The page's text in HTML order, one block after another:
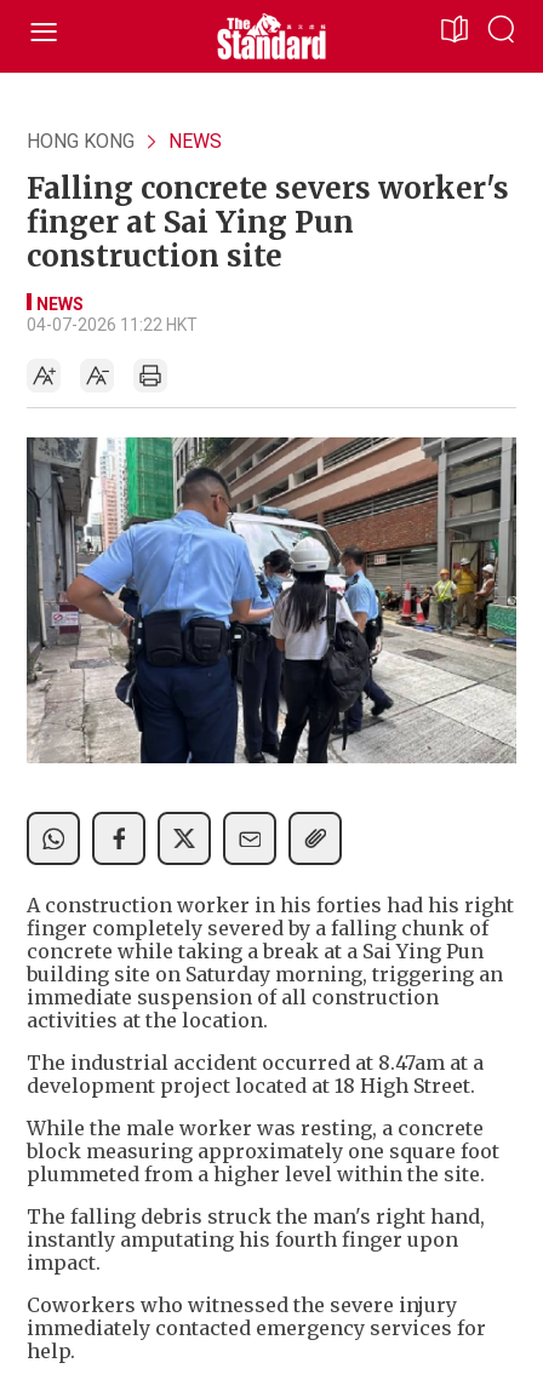
HONG KONG NEWS
Falling concrete severs worker's
finger at Sai Ying Pun
construction site
NEWS
04-07-2026 11:22 HKT
A construction worker in his forties had his right
finger completely severed by a falling chunk of
concrete while taking a break at a Sai Ying Pun
building site on Saturday morning, triggering an
immediate suspension of all construction
activities at the location.
The industrial accident occurred at 8.47am at a
development project located at 18 High Street.
While the male worker was resting, a concrete
block measuring approximately one square foot
plummeted from a higher level within the site.
The falling debris struck the man's right hand,
instantly amputating his fourth finger upon
impact.
Coworkers who witnessed the severe injury
immediately contacted emergency services for
help.